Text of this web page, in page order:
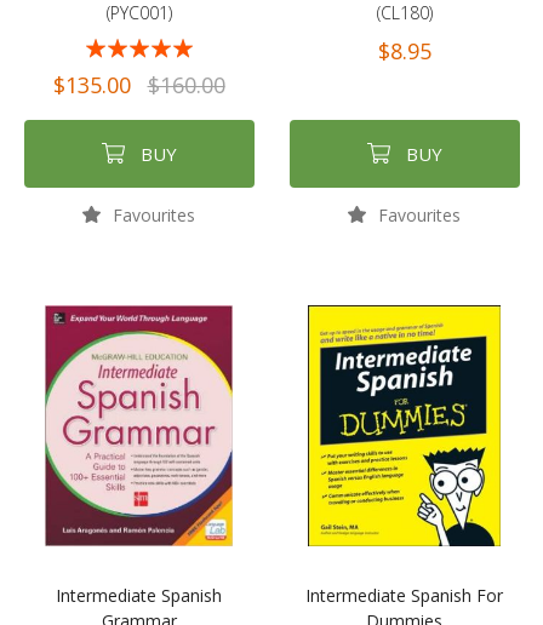
(PYC001)
94%
$135.00 $160.00
BUY
Favourites
(CL180)
$8.95
BUY
Favourites
Intermediate Spanish
Intermediate Spanish For